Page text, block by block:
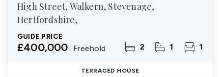
High Street, Walkern, Stevenage,
Hertfordshire,
GUIDE PRICE
£400,000 Freehold 2 1 1
TERRACED HOUSE